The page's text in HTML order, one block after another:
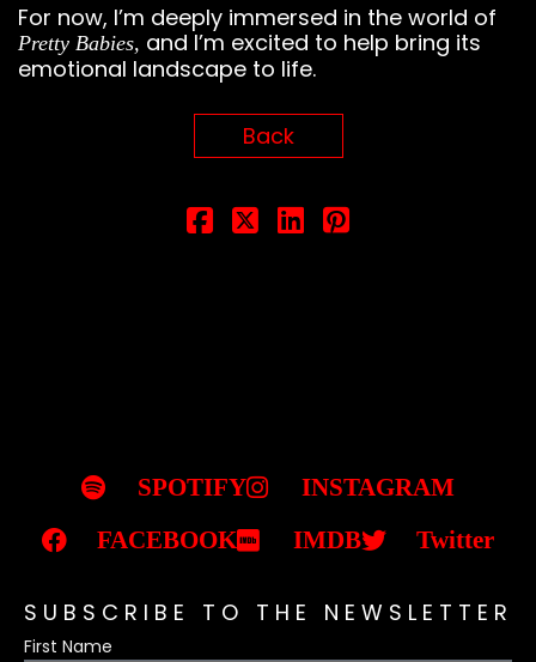
For now, I’m deeply immersed in the world of
Pretty Babies, and I’m excited to help bring its
emotional landscape to life.
Back
SPOTIFY
INSTAGRAM
FACEBOOK
IMDB Twitter
SUBSCRIBE TO THE NEWSLETTER
First Name